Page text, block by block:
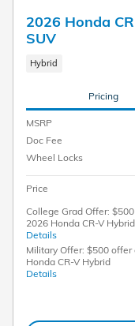
2026 Honda
SUV
Hybrid
Pricing
MSRP
Doc Fee
Wheel Locks
Price
College Grad Offer:
2026 Honda CR-V Hybrid
Details
Military Offer: $500
Honda CR-V Hybrid
Details